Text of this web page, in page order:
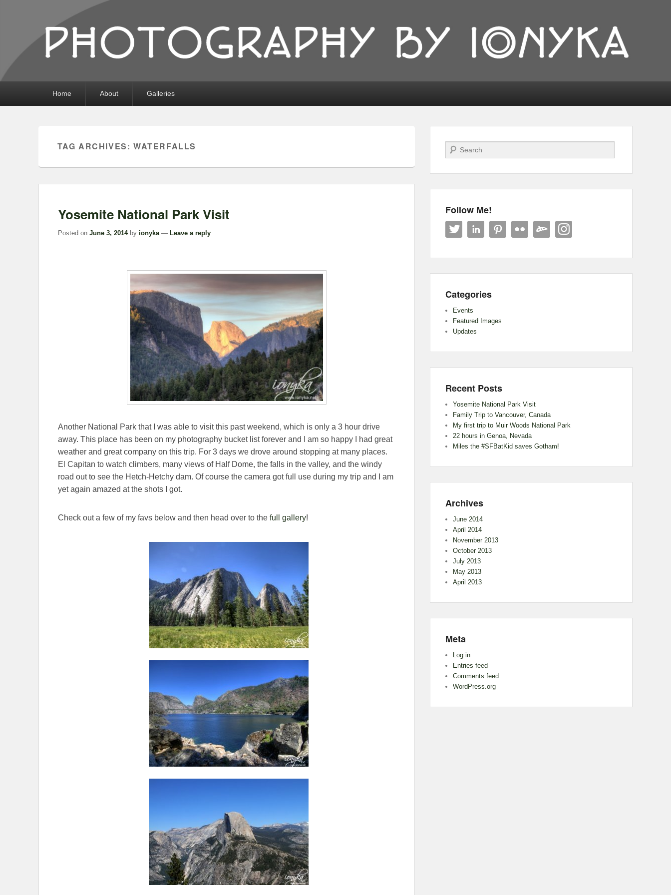
Photography by ionyka
Photography, Prints, and Passion!
Home About Galleries
TAG ARCHIVES:WATERFALLS
Yosemite National Park Visit
Posted on June 3, 2014 by ionyka — Leave a reply
Another National Park that I was able to visit this past weekend, which is only a 3 hour drive
away. This place has been on my photography bucket list forever and I am so happy I had great
weather and great company on this trip. For 3 days we drove around stopping at many places.
El Capitan to watch climbers, many views of Half Dome, the falls in the valley, and the windy
road out to see the Hetch-Hetchy dam. Of course the camera got full use during my trip and I am
yet again amazed at the shots I got.
Check out a few of my favs below and then head over to the full gallery!
Search
Follow Me!
Categories
Events
Featured Images
Updates
Recent Posts
Yosemite National Park Visit
Family Trip to Vancouver, Canada
My first trip to Muir Woods National Park
22 hours in Genoa, Nevada
Miles the #SFBatKid saves Gotham!
Archives
June 2014
April 2014
November 2013
October 2013
July 2013
May 2013
April 2013
Meta
Log in
Entries feed
Comments feed
WordPress.org